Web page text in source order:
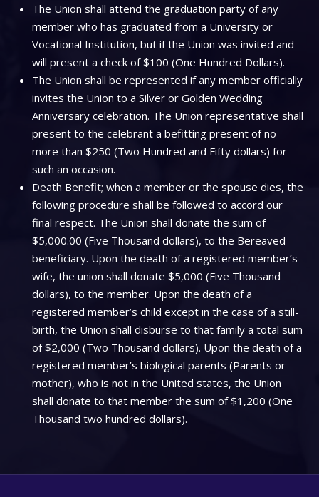
The Union shall attend the graduation party of any
member who has graduated from a University or
Vocational Institution, but if the Union was invited and
will present a check of $100 (One Hundred Dollars).
The Union shall be represented if any member officially
invites the Union to a Silver or Golden Wedding
Anniversary celebration. The Union representative shall
present to the celebrant a befitting present of no
more than $250 (Two Hundred and Fifty dollars) for
such an occasion.
Death Benefit; when a member or the spouse dies, the
following procedure shall be followed to accord our
final respect. The Union shall donate the sum of
$5,000.00 (Five Thousand dollars), to the Bereaved
beneficiary. Upon the death of a registered member’s
wife, the union shall donate $5,000 (Five Thousand
dollars), to the member. Upon the death of a
registered member’s child except in the case of a still-
birth, the Union shall disburse to that family a total sum
of $2,000 (Two Thousand dollars). Upon the death of a
registered member’s biological parents (Parents or
mother), who is not in the United states, the Union
shall donate to that member the sum of $1,200 (One
Thousand two hundred dollars).